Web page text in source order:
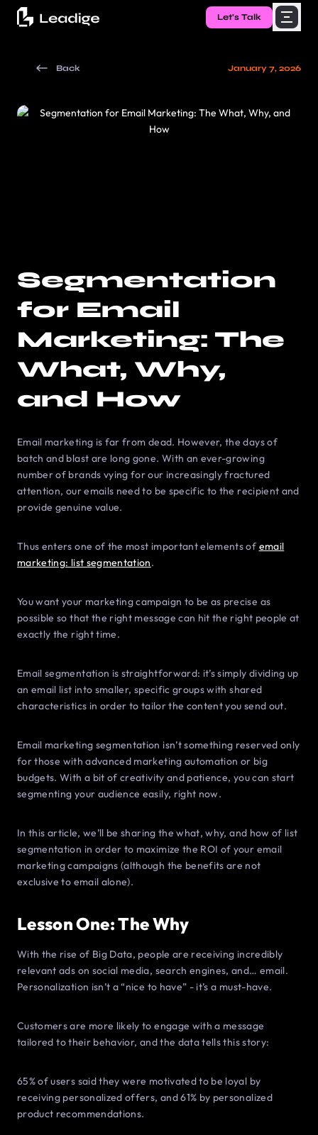
Let's Talk
Back January 7, 2026
Segmentation
for Email
Marketing: The
What, Why,
and How
Email marketing is far from dead. However, the days of
batch and blast are long gone. With an ever-growing
number of brands vying for our increasingly fractured
attention, our emails need to be specific to the recipient and
provide genuine value.
Thus enters one of the most important elements of email
marketing: list segmentation.
You want your marketing campaign to be as precise as
possible so that the right message can hit the right people at
exactly the right time.
Email segmentation is straightforward: it’s simply dividing up
an email list into smaller, specific groups with shared
characteristics in order to tailor the content you send out.
Email marketing segmentation isn’t something reserved only
for those with advanced marketing automation or big
budgets. With a bit of creativity and patience, you can start
segmenting your audience easily, right now.
In this article, we’ll be sharing the what, why, and how of list
segmentation in order to maximize the ROI of your email
marketing campaigns (although the benefits are not
exclusive to email alone).
Lesson One: The Why
With the rise of Big Data, people are receiving incredibly
relevant ads on social media, search engines, and… email.
Personalization isn’t a “nice to have” - it’s a must-have.
Customers are more likely to engage with a message
tailored to their behavior, and the data tells this story:
65% of users said they were motivated to be loyal by
receiving personalized offers, and 61% by personalized
product recommendations.